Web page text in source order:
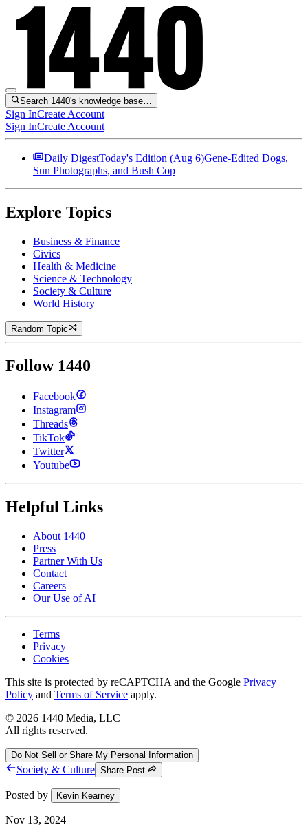
Search 1440's knowledge base…
Sign InCreate Account
Sign InCreate Account
Daily DigestToday's Edition (Aug 6)Gene-Edited Dogs,
Sun Photographs, and Bush Cop
Explore Topics
Business & Finance
Civics
Health & Medicine
Science & Technology
Society & Culture
World History
Random Topic
Follow 1440
Facebook
Instagram
Threads
TikTok
Twitter
Youtube
Helpful Links
About 1440
Press
Partner With Us
Contact
Careers
Our Use of AI
Terms
Privacy
Cookies
This site is protected by reCAPTCHA and the Google Privacy
Policy and Terms of Service apply.
© 2026 1440 Media, LLC
All rights reserved.
Do Not Sell or Share My Personal Information
Society & Culture Share Post
Posted by Kevin Kearney
Nov 13, 2024